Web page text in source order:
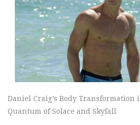
Daniel Craig’s Body Transformation
Quantum of Solace and Skyfall